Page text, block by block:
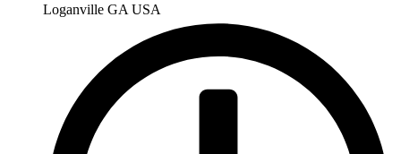
Loganville GA USA